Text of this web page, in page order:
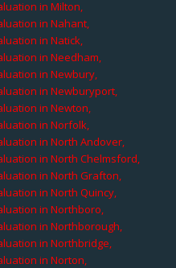
in Milton,
in Nahant,
in Natick,
in Needham,
in Newbury,
in Newburyport,
in Newton,
in Norfolk,
in North Andover,
in North Chelmsford,
in North Grafton,
in North Quincy,
in Northboro,
in Northborough,
in Northbridge,
in Norton,